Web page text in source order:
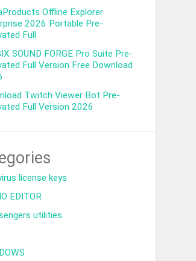
Offline Explorer
2026 Portable Pre-
Full
SOUND FORGE Pro Suite Pre-
Full Version Free Download
Twitch Viewer Bot Pre-
Full Version 2026
license keys
EDITOR
utilities